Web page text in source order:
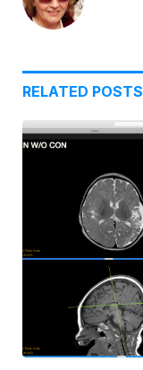
RELATED POSTS